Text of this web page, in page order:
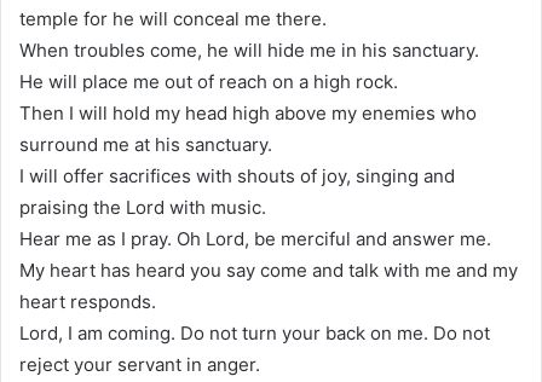
temple for he will conceal me there.
When troubles come, he will hide me in his sanctuary.
He will place me out of reach on a high rock.
Then I will hold my head high above my enemies who
surround me at his sanctuary.
I will offer sacrifices with shouts of joy, singing and
praising the Lord with music.
Hear me as I pray. Oh Lord, be merciful and answer me.
My heart has heard you say come and talk with me and my
heart responds.
Lord, I am coming. Do not turn your back on me. Do not
reject your servant in anger.